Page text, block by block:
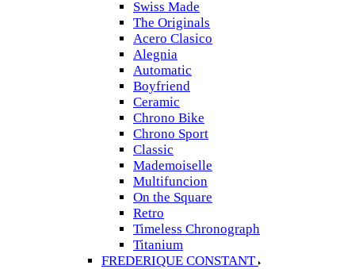
Swiss Made
The Originals
Acero Clasico
Alegnia
Automatic
Boyfriend
Ceramic
Chrono Bike
Chrono Sport
Classic
Mademoiselle
Multifuncion
On the Square
Retro
Timeless Chronograph
Titanium
FREDERIQUE CONSTANT